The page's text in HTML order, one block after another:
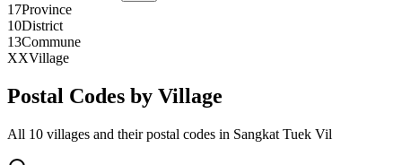
17Province
10District
13Commune
XXVillage
Postal Codes by Village
All 10 villages and their postal codes in Sangkat Tuek Vil